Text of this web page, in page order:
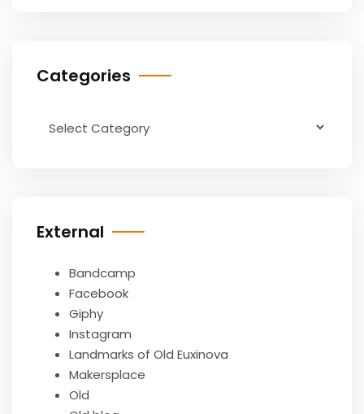
Categories
External
Bandcamp
Facebook
Giphy
Instagram
Landmarks of Old Euxinova
Makersplace
Old